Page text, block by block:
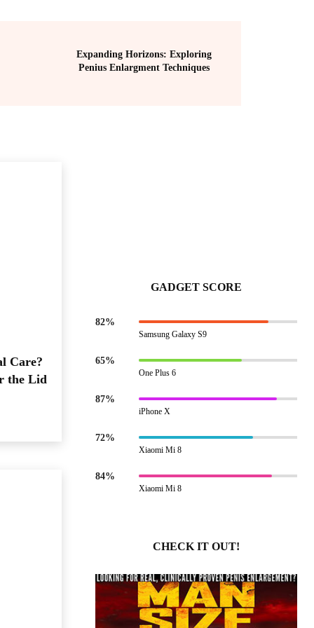
Expanding Horizons: Exploring
Penius Enlargment Techniques
Care?
the Lid
GADGET SCORE
82%
Samsung Galaxy S9
65%
One Plus 6
87%
iPhone X
72%
Xiaomi Mi 8
84%
Xiaomi Mi 8
CHECK IT OUT!